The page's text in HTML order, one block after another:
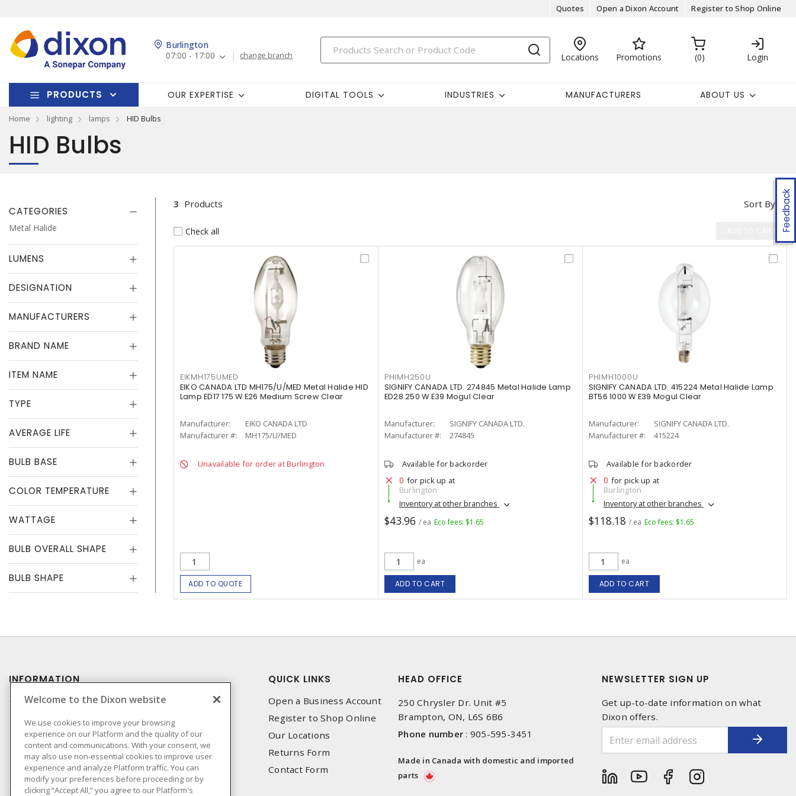
Quotes Open a Dixon Account Register to Shop Online
Burlington
07:00 - 17:00
change branch Locations Promotions 0 Login
PRODUCTS OUR EXPERTISE DIGITAL TOOLS INDUSTRIES MANUFACTURERS ABOUT US
Home lighting lamps HID Bulbs
Feedback
HID Bulbs
CATEGORIES
Metal Halide
LUMENS
DESIGNATION
MANUFACTURERS
BRAND NAME
ITEM NAME
TYPE
AVERAGE LIFE
BULB BASE
COLOR TEMPERATURE
WATTAGE
BULB OVERALL SHAPE
BULB SHAPE
Sort By
3 Products
Check all
EIKMH175UMED
EIKO CANADA LTD MH175/U/MED Metal Halide HID
Lamp ED17 175 W E26 Medium Screw Clear
Manufacturer:
EIKO CANADA LTD
Manufacturer #:
MH175/U/MED
Unavailable for order at Burlington
ADD TO QUOTE
PHIMH250U
SIGNIFY CANADA LTD. 274845 Metal Halide Lamp
ED28 250 W E39 Mogul Clear
Manufacturer:
SIGNIFY CANADA LTD.
Manufacturer #:
274845
Available for backorder
0 for pick up at
Burlington
Inventory at other branches
$43.96 / ea Eco fees: $1.65
ea
ADD TO CART
PHIMH1000U
SIGNIFY CANADA LTD. 415224 Metal Halide Lamp
BT56 1000 W E39 Mogul Clear
Manufacturer:
SIGNIFY CANADA LTD.
Manufacturer #:
415224
Available for backorder
0 for pick up at
Burlington
Inventory at other branches
$118.18 / ea Eco fees: $1.65
ea
ADD TO CART
INFORMATION
Compliance
Privacy Policy
Terms & Conditions of
Sale
Terms & Conditions of
Purchase
Shipping & Returns Policy
QUICK LINKS
Open a Business Account
Register to Shop Online
Our Locations
Returns Form
Contact Form
HEAD OFFICE
250 Chrysler Dr. Unit #5
Brampton, ON, L6S 6B6
Phone number : 905-595-3451
Made in Canada with domestic and imported
parts
NEWSLETTER SIGN UP
Get up-to-date information on what
Dixon offers.
Welcome to the Dixon website
We use cookies to improve your browsing
experience on our Platform and the quality of our
content and communications. With your consent, we
may also use non-essential cookies to improve user
experience and analyze Platform traffic. You can
modify your preferences before proceeding or by
clicking “Accept All,” you agree to our Platform's